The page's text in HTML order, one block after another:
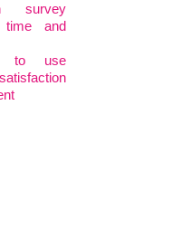
survey
time and
to use